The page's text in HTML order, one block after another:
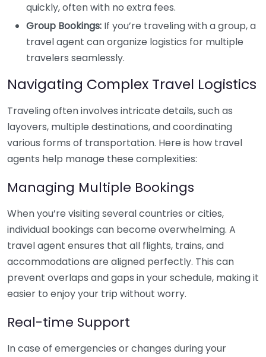
quickly, often with no extra fees.
Group Bookings: If you’re traveling with a group, a
travel agent can organize logistics for multiple
travelers seamlessly.
Navigating Complex Travel Logistics
Traveling often involves intricate details, such as
layovers, multiple destinations, and coordinating
various forms of transportation. Here is how travel
agents help manage these complexities:
Managing Multiple Bookings
When you’re visiting several countries or cities,
individual bookings can become overwhelming. A
travel agent ensures that all flights, trains, and
accommodations are aligned perfectly. This can
prevent overlaps and gaps in your schedule, making it
easier to enjoy your trip without worry.
Real-time Support
In case of emergencies or changes during your